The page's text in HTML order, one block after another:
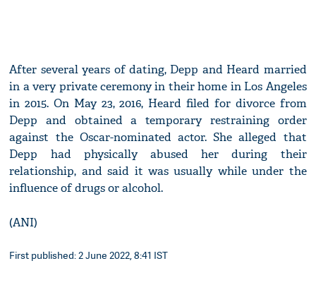
After several years of dating, Depp and Heard married
in a very private ceremony in their home in Los Angeles
in 2015. On May 23, 2016, Heard filed for divorce from
Depp and obtained a temporary restraining order
against the Oscar-nominated actor. She alleged that
Depp had physically abused her during their
relationship, and said it was usually while under the
influence of drugs or alcohol.
(ANI)
First published: 2 June 2022, 8:41 IST